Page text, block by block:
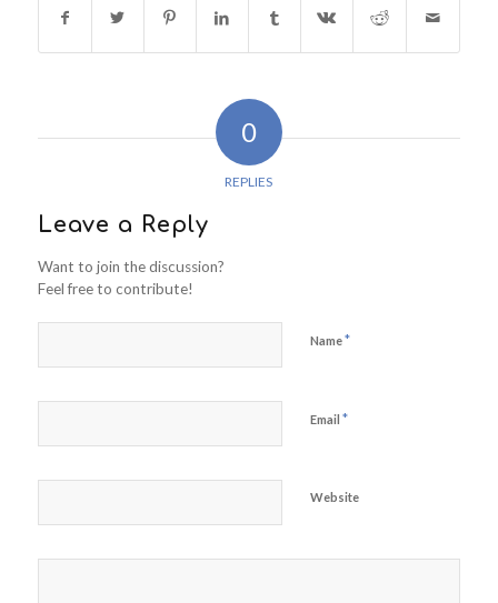
0
REPLIES
Leave a Reply
Want to join the discussion?
Feel free to contribute!
Name*
Email *
Website